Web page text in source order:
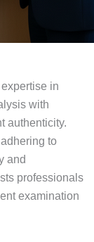
in
with
authenticity.
to
and
professionals
examination